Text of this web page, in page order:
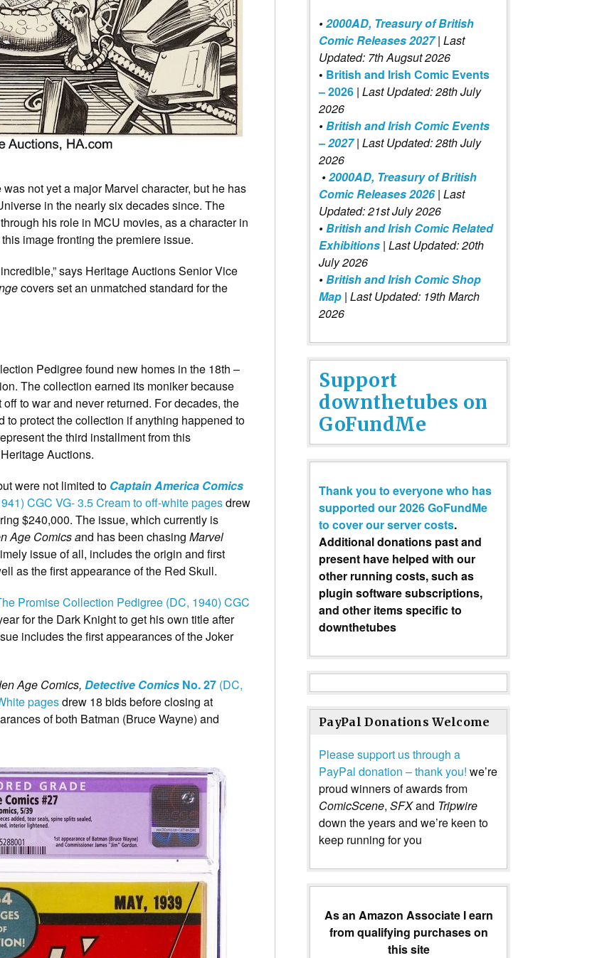
not yet a major Marvel character, but he has
in the nearly six decades since. The
his role in MCU movies, as a character in
image fronting the premiere issue.
says Heritage Auctions Senior Vice
covers set an unmatched standard for the
Pedigree found new homes in the 18th –
The collection earned its moniker because
to war and never returned. For decades, the
to protect the collection if anything happened to
the third installment from this
Auctions.
were not limited to Captain America Comics
CGC VG- 3.5 Cream to off-white pagesdrew
$240,000. The issue, which currently is
Age Comics and has been chasing Marvel
issue of all, includes the origin and first
as the first appearance of the Red Skull.
Promise Collection Pedigree (DC, 1940) CGC
for the Dark Knight to get his own title after
includes the first appearances of the Joker
Age Comics, Detective Comics No. 27 (DC,
pagesdrew 18 bids before closing at
of both Batman (Bruce Wayne) and
•2000AD, Treasury of British
Comic Releases 2027 | Last
Updated: 7th Augsut 2026
• British and Irish Comic Events
– 2026 | Last Updated: 28th July
2026
•British and Irish Comic Events
– 2027| Last Updated: 28th July
2026
•2000AD, Treasury of British
Comic Releases 2026| Last
Updated: 21st July 2026
•British and Irish Comic Related
Exhibitions | Last Updated: 20th
July 2026
•British and Irish Comic Shop
Map | Last Updated: 19th March
2026
Support
downthetubes on
GoFundMe
Thank you to everyone who has
supported our 2026 GoFundMe
to cover our server costs.
Additional donations past and
present have helped with our
other running costs, such as
plugin software subscriptions,
and other items specific to
downthetubes
PayPal Donations Welcome
Please support us through a
PayPal donation – thank you! we’re
proud winners of awards from
ComicScene, SFXand Tripwire
down the years and we’re keen to
keep running for you
As an Amazon Associate I earn
from qualifying purchases on
this site